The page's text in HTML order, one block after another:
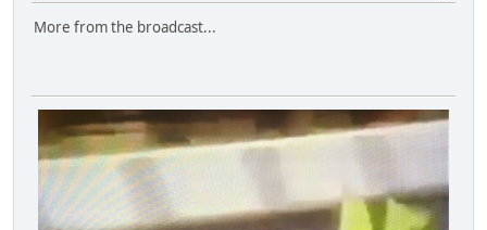
More from the broadcast...